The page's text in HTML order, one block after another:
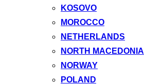
KOSOVO
MOROCCO
NETHERLANDS
NORTH MACEDONIA
NORWAY
POLAND